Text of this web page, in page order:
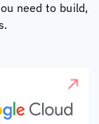
need to build,